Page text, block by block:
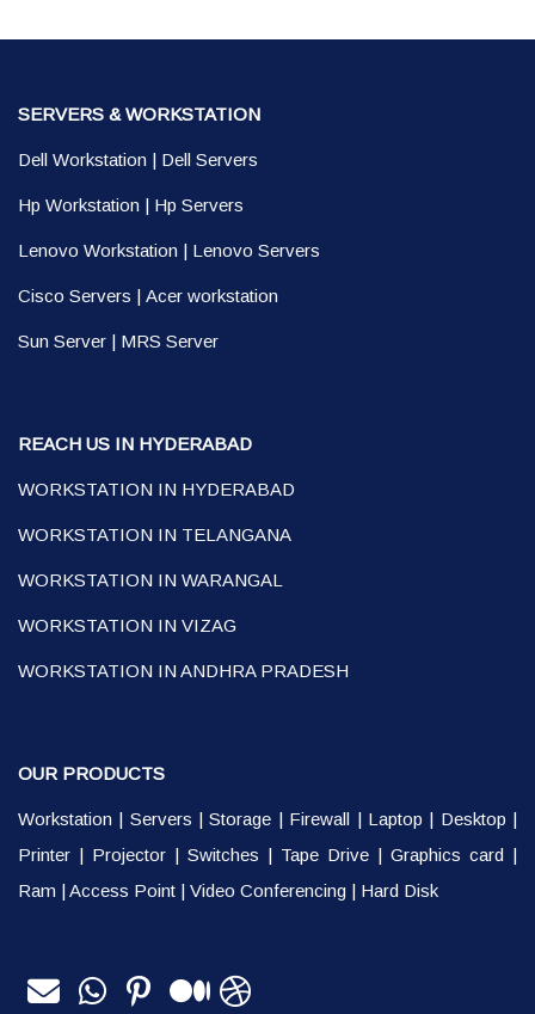
SERVERS & WORKSTATION
Dell Workstation | Dell Servers
Hp Workstation | Hp Servers
Lenovo Workstation | Lenovo Servers
Cisco Servers | Acer workstation
Sun Server | MRS Server
REACH US IN HYDERABAD
WORKSTATION IN HYDERABAD
WORKSTATION IN TELANGANA
WORKSTATION IN WARANGAL
WORKSTATION IN VIZAG
WORKSTATION IN ANDHRA PRADESH
OUR PRODUCTS
Workstation | Servers |Storage | Firewall | Laptop | Desktop |
Printer | Projector | Switches | Tape Drive | Graphics card |
Ram |Access Point | Video Conferencing | Hard Disk